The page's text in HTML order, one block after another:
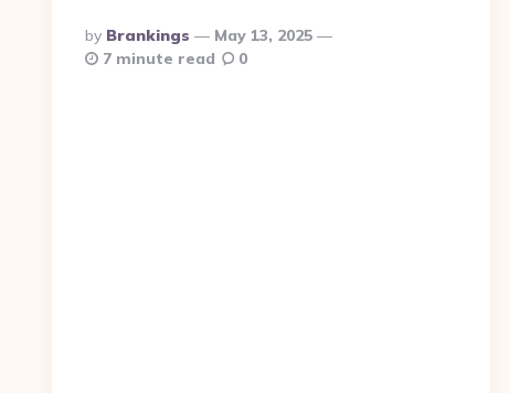
Posted
By
By Brankings
May 13, 2025
7 minute read
0